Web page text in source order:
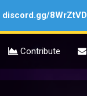
discord.gg/8WrZtVD
Contribute